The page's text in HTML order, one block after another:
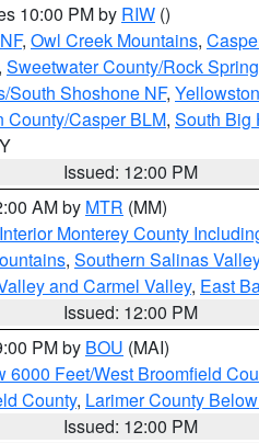
10:00 PM by RIW ()
, Owl Creek Mountains,
, Sweetwater County/Rock
South Shoshone NF,
County/Casper BLM, South Big
Issued: 12:00 PM
AM by MTR (MM)
Monterey County
, Southern Salinas
and Carmel Valley, East
Issued: 12:00 PM
PM by BOU (MAI)
Feet/West Broomfield
County, Larimer County
Issued: 12:00 PM